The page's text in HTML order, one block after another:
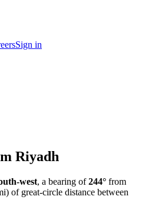
Sign in
Riyadh
west, a bearing of244° from
of great-circle distance between